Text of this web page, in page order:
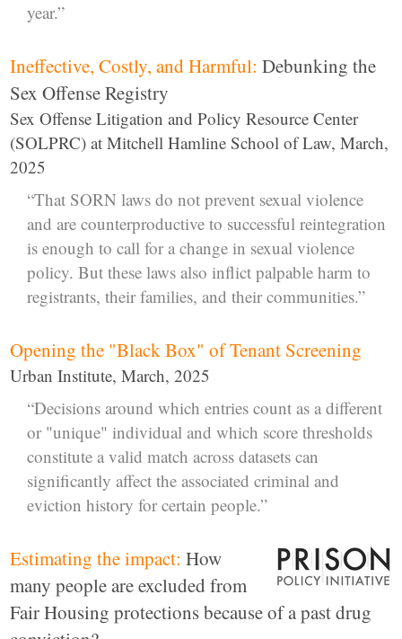
year.”
Ineffective, Costly, and Harmful: Debunking the
Sex Offense Registry
Sex Offense Litigation and Policy Resource Center
(SOLPRC) at Mitchell Hamline School of Law, March,
2025
“That SORN laws do not prevent sexual violence
and are counterproductive to successful reintegration
is enough to call for a change in sexual violence
policy. But these laws also inflict palpable harm to
registrants, their families, and their communities.”
Opening the "Black Box" of Tenant Screening
Urban Institute, March, 2025
“Decisions around which entries count as a different
or "unique" individual and which score thresholds
constitute a valid match across datasets can
significantly affect the associated criminal and
eviction history for certain people.”
Estimating the impact: How
many people are excluded from
Fair Housing protections because of a past drug